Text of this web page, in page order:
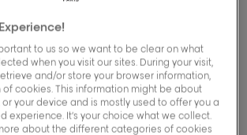
Buy now
to us so we want to be clear on what
when you visit our sites. During your visit,
and/or store your browser information,
of cookies. This information might be about
or your device and is mostly used to offer you a
experience. It’s your choice what we collect.
about the different categories of cookies